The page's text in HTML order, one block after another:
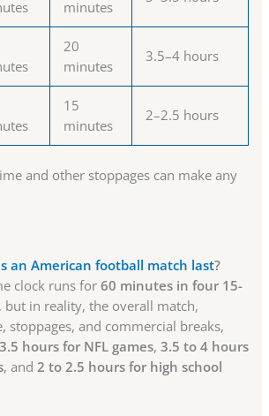
minutes
20
minutes
3.5–4 hours
15
minutes
2–2.5 hours
and other stoppages can make any
an American football match last?
clock runs for60 minutes in four 15-
, but in reality, the overall match,
stoppages, and commercial breaks,
hours for NFL games,3.5 to 4 hours
, and2 to 2.5 hours for high school